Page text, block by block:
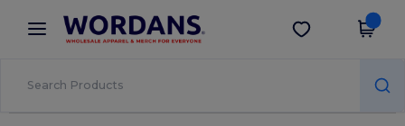
× Wordans App
Better prices on app!
Get the app